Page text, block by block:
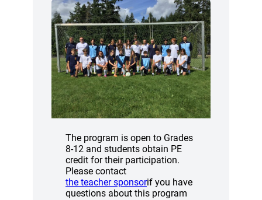
The program is open to Grades
8-12 and students obtain PE
credit for their participation.
Please contact
the teacher sponsor(opens a new window)
if you have
questions about this program